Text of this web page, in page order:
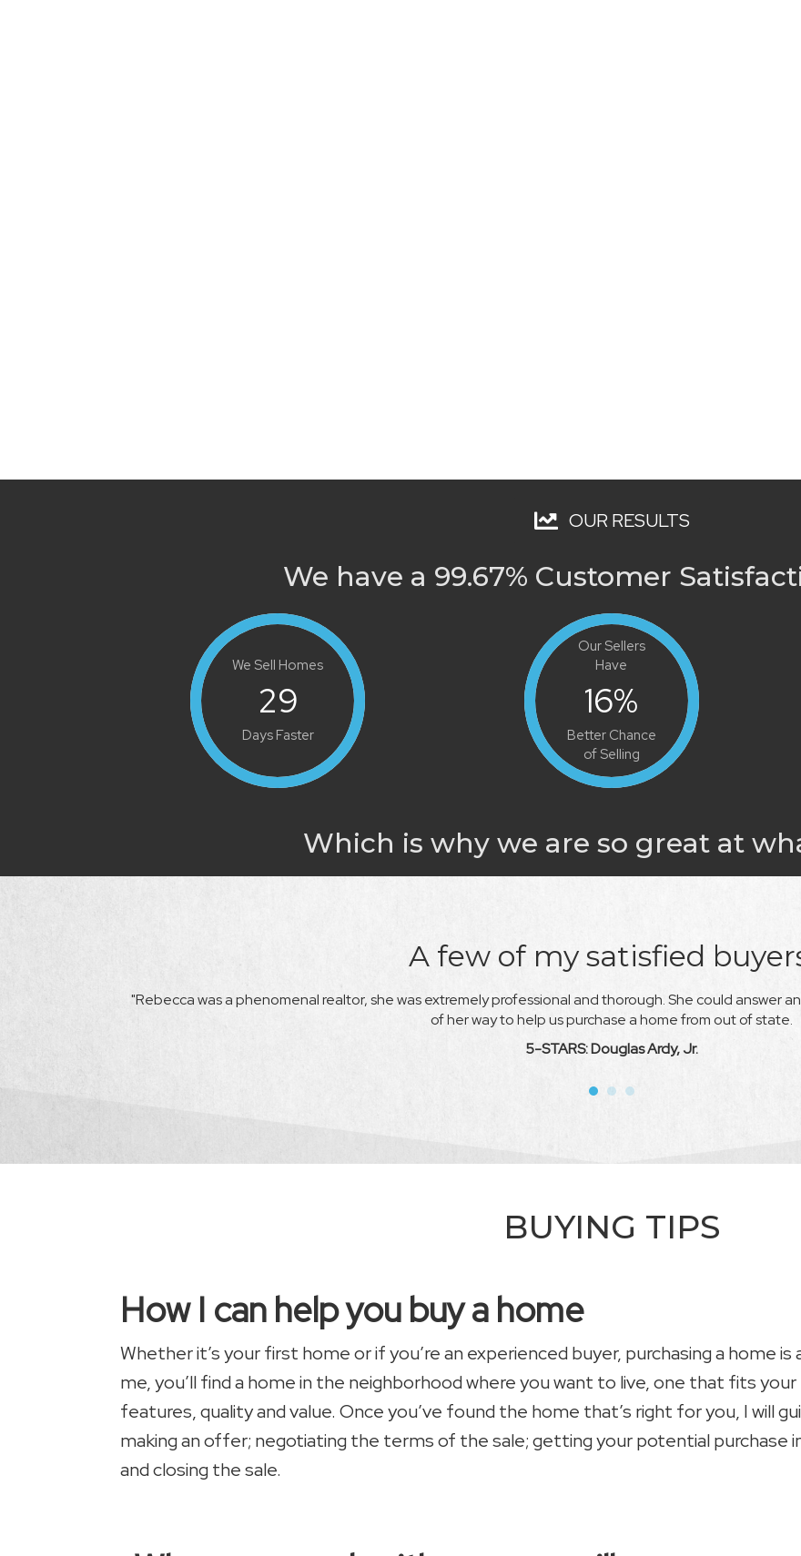
OUR RESULTS
We have a 99.67% Customer
We Sell Homes
29
Days Faster
Our Sellers
Have
16%
Better Chance
of Selling
Which is why we are so great at
A few of my satisfied
"Rebecca was a phenomenal realtor, she was extremely professional and thorough. She could answer
of her wayto help us purchase a home from out of state.
5-STARS: Douglas Ardy, Jr.
BUYING TIPS
How I can help you buy a home
Whether it’s your first home or if you’re an experienced buyer, purchasing a home
me, you’ll find a home in the neighborhood where you want to live, one that fits
features, quality and value. Once you’ve found the home that’s right for you, I will
making an offer; negotiating the terms of the sale; getting your potential purchase
and closing the sale.